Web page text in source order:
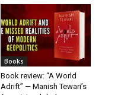
Books
Book review: “A World
Adrift” — Manish Tewari’s